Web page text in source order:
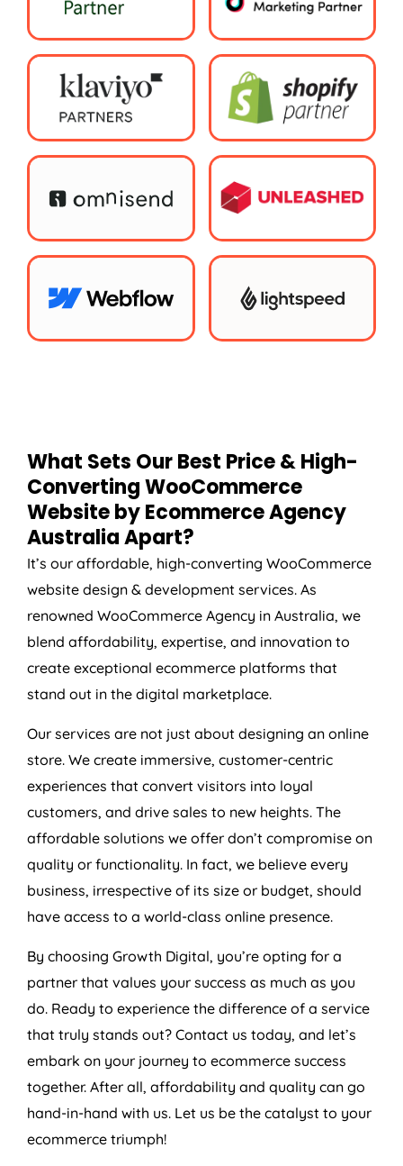
What Sets Our Best Price & High-
Converting WooCommerce
Website by EcommerceAgency
AustraliaApart?
It’s our affordable, high-converting WooCommerce
website design & development services. As
renowned WooCommerce Agency in Australia, we
blend affordability, expertise, and innovation to
create exceptional ecommerce platforms that
stand out in the digital marketplace.
Our services are not just about designing an online
store. We create immersive, customer-centric
experiences that convert visitors into loyal
customers, and drive sales to new heights. The
affordable solutions we offer don’t compromise on
quality or functionality. In fact, we believe every
business, irrespective of its size or budget, should
have access to a world-class online presence.
By choosing Growth Digital, you’re opting for a
partner that values your success as much as you
do. Ready to experience the difference of a service
that truly stands out? Contact us today, and let’s
embark on your journey to ecommerce success
together. After all, affordability and quality can go
hand-in-hand with us. Let us be the catalyst to your
ecommerce triumph!